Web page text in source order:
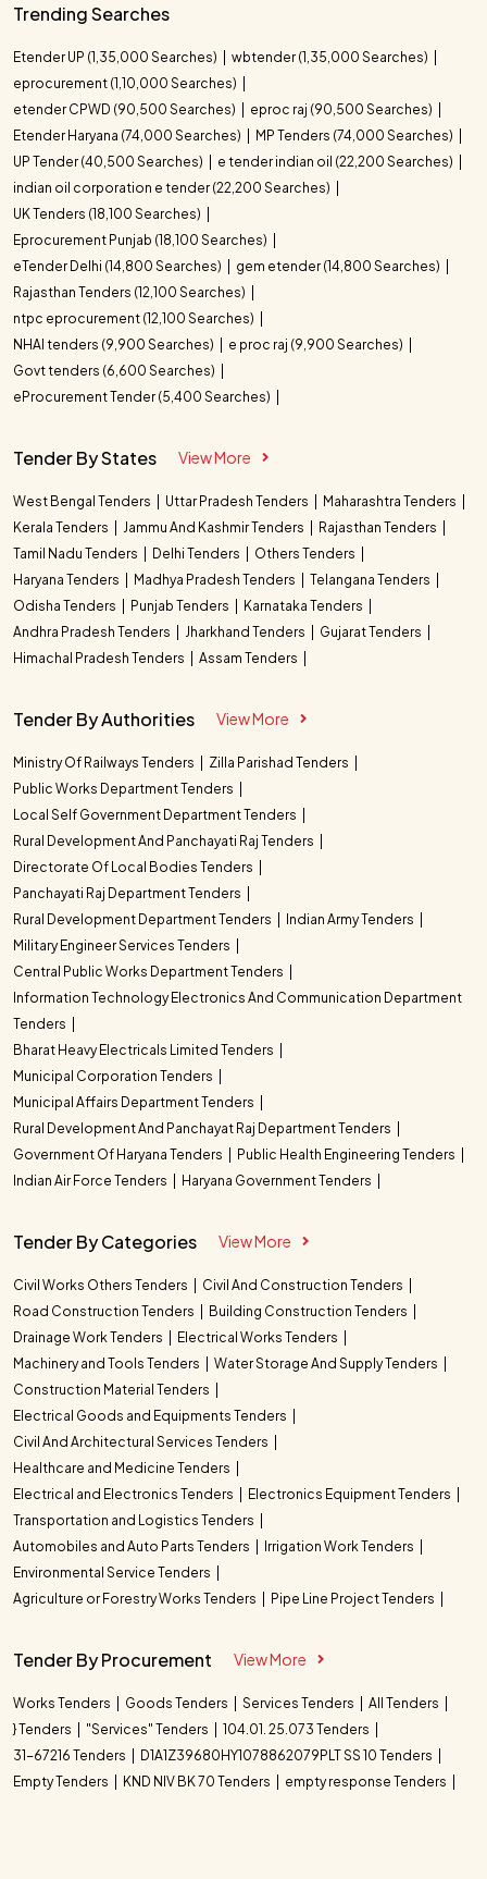
Trending Searches
Etender UP (1,35,000 Searches)
wbtender (1,35,000 Searches)
eprocurement (1,10,000 Searches)
etender CPWD (90,500 Searches)
eproc raj (90,500 Searches)
Etender Haryana (74,000 Searches)
MP Tenders (74,000 Searches)
UP Tender (40,500 Searches)
e tender indian oil (22,200 Searches)
indian oil corporation e tender (22,200 Searches)
UK Tenders (18,100 Searches)
Eprocurement Punjab (18,100 Searches)
eTender Delhi (14,800 Searches)
gem etender (14,800 Searches)
Rajasthan Tenders (12,100 Searches)
ntpc eprocurement (12,100 Searches)
NHAI tenders (9,900 Searches)
e proc raj (9,900 Searches)
Govt tenders (6,600 Searches)
eProcurement Tender (5,400 Searches)
Tender By States View More
West Bengal Tenders Uttar Pradesh Tenders
Maharashtra Tenders
Kerala Tenders
Jammu And Kashmir Tenders
Rajasthan Tenders
Tamil Nadu Tenders
Delhi Tenders
Others Tenders
Haryana Tenders
Madhya Pradesh Tenders
Telangana Tenders
Odisha Tenders
Punjab Tenders
Karnataka Tenders
Andhra Pradesh Tenders
Jharkhand Tenders
Gujarat Tenders
Himachal Pradesh Tenders
Assam Tenders
Tender By Authorities View More
Ministry Of Railways Tenders
Zilla Parishad Tenders
Public Works Department Tenders
Local Self Government Department Tenders
Rural Development And Panchayati Raj Tenders
Directorate Of Local Bodies Tenders
Panchayati Raj Department Tenders
Rural Development Department Tenders
Indian Army Tenders
Military Engineer Services Tenders
Central Public Works Department Tenders
Information Technology Electronics And Communication Department
Tenders
Bharat Heavy Electricals Limited Tenders
Municipal Corporation Tenders
Municipal Affairs Department Tenders
Rural Development And Panchayat Raj Department Tenders
Government Of Haryana Tenders
Public Health Engineering Tenders
Indian Air Force Tenders
Haryana Government Tenders
Tender By Categories View More
Civil Works Others Tenders
Civil And Construction Tenders
Road Construction Tenders
Building Construction Tenders
Drainage Work Tenders
Electrical Works Tenders
Machinery and Tools Tenders
Water Storage And Supply Tenders
Construction Material Tenders
Electrical Goods and Equipments Tenders
Civil And Architectural Services Tenders
Healthcare and Medicine Tenders
Electrical and Electronics Tenders
Electronics Equipment Tenders
Transportation and Logistics Tenders
Automobiles and Auto Parts Tenders
Irrigation Work Tenders
Environmental Service Tenders
Agriculture or Forestry Works Tenders
Pipe Line Project Tenders
Tender By Procurement View More
Works Tenders Goods Tenders Services Tenders
All Tenders
} Tenders
"Services" Tenders
104.01. 25.073 Tenders
31-67216 Tenders
D1A1Z39680HY1078862079PLT SS 10 Tenders
Empty Tenders
KND NIV BK 70 Tenders empty response Tenders